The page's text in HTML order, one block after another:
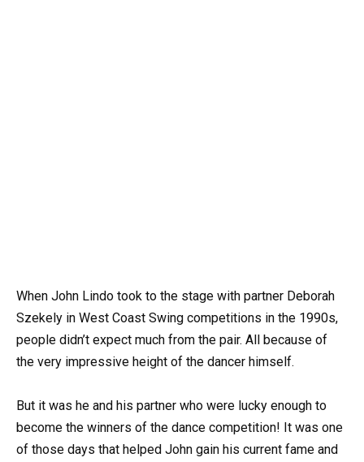
When John Lindo took to the stage with partner Deborah
Szekely in West Coast Swing competitions in the 1990s,
people didn’t expect much from the pair. All because of
the very impressive height of the dancer himself.
But it was he and his partner who were lucky enough to
become the winners of the dance competition! It was one
of those days that helped John gain his current fame and